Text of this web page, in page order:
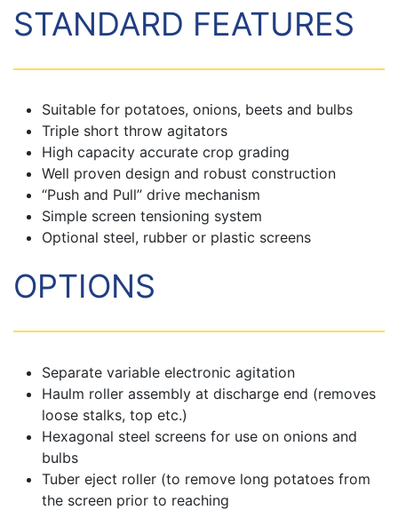
STANDARD FEATURES
Suitable for potatoes, onions, beets and bulbs
Triple short throw agitators
High capacity accurate crop grading
Well proven design and robust construction
“Push and Pull” drive mechanism
Simple screen tensioning system
Optional steel, rubber or plastic screens
OPTIONS
Separate variable electronic agitation
Haulm roller assembly at discharge end (removes
loose stalks, top etc.)
Hexagonal steel screens for use on onions and
bulbs
Tuber eject roller (to remove long potatoes from
the screen prior to reaching